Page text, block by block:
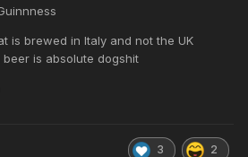
is brewed in Italy and not the UK
is absolute dogshit
3 2